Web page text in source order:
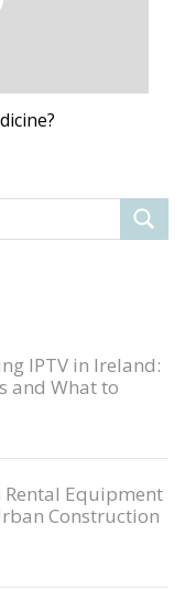
IPTV in Ireland:
and What to
Rental Equipment
Construction